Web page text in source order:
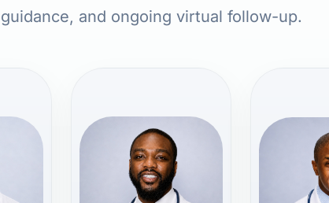
guidance, and ongoing virtual follow-up.